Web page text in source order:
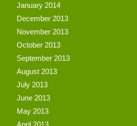
January 2014
December 2013
November 2013
October 2013
September 2013
August 2013
July 2013
June 2013
May 2013
April 2013